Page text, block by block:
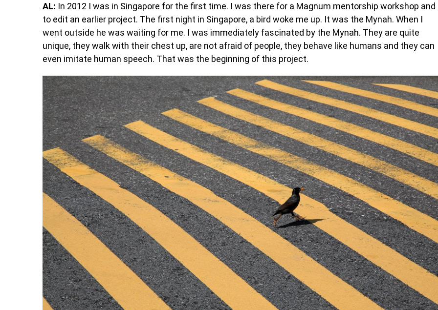
AL: In 2012 I was in Singapore for the first time. I was there for a Magnum mentorship workshop and
to edit an earlier project. The first night in Singapore, a bird woke me up. It was the Mynah. When I
went outside he was waiting for me. I was immediately fascinated by the Mynah. They are quite
unique, they walk with their chest up, are not afraid of people, they behave like humans and they can
even imitate human speech. That was the beginning of this project.